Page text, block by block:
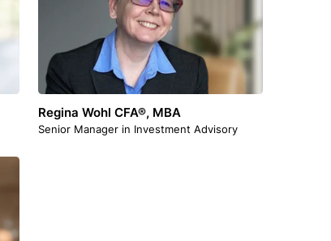
Regina Wohl CFA®, MBA
Senior Manager in Investment Advisory